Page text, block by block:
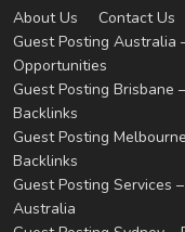
About Us
Contact Us
Guest Posting Australia
Opportunities
Guest Posting Brisbane
Backlinks
Guest Posting
Backlinks
Guest Posting Services
Australia